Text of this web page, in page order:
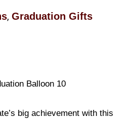
, Graduation Gifts
Balloon 10
big achievement with this